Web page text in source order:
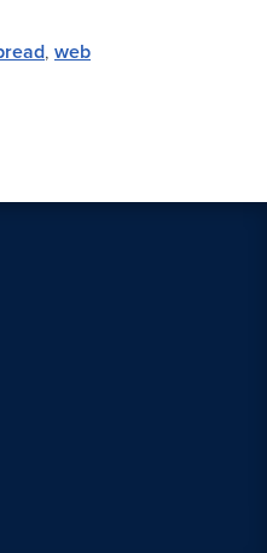
, web